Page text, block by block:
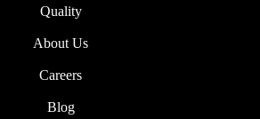
Quality
About Us
Careers
Blog